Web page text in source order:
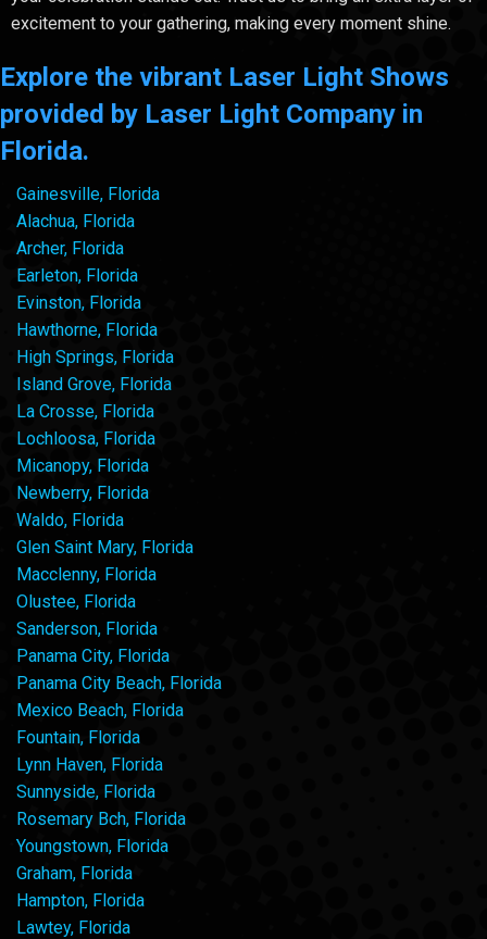
excitement to your gathering, making every moment shine.
Explore the vibrant Laser Light Shows
provided by Laser Light Company in
Florida.
Gainesville, Florida
Alachua, Florida
Archer, Florida
Earleton, Florida
Evinston, Florida
Hawthorne, Florida
High Springs, Florida
Island Grove, Florida
La Crosse, Florida
Lochloosa, Florida
Micanopy, Florida
Newberry, Florida
Waldo, Florida
Glen Saint Mary, Florida
Macclenny, Florida
Olustee, Florida
Sanderson, Florida
Panama City, Florida
Panama City Beach, Florida
Mexico Beach, Florida
Fountain, Florida
Lynn Haven, Florida
Sunnyside, Florida
Rosemary Bch, Florida
Youngstown, Florida
Graham, Florida
Hampton, Florida
Lawtey, Florida